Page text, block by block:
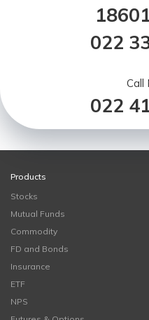
022
Call
022
Products
Stocks
Mutual Funds
Commodity
FD and Bonds
Insurance
ETF
NPS